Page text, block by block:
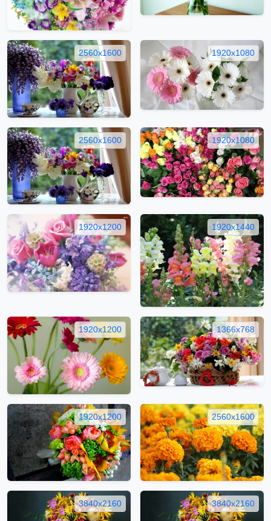
2560x1600 1920x1080
2560x1600 1920x1080
1920x1200 1920x1440
1920x1200 1366x768
1920x1200 2560x1600
3840x2160 3840x2160